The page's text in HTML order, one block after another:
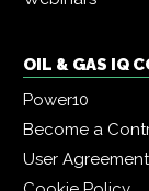
OIL & GAS IQ
Power10
Become a
User Agreement